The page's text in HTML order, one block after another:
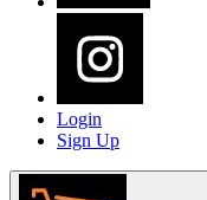
Login
Sign Up